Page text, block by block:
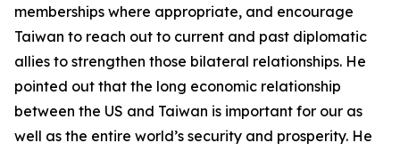
memberships where appropriate, and encourage
Taiwan to reach out to current and past diplomatic
allies to strengthen those bilateral relationships. He
pointed out that the long economic relationship
between the US and Taiwan is important for our as
well as the entire world’s security and prosperity. He